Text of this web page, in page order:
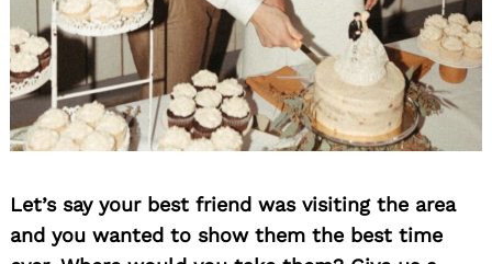
Let’s say your best friend was visiting the area
and you wanted to show them the best time